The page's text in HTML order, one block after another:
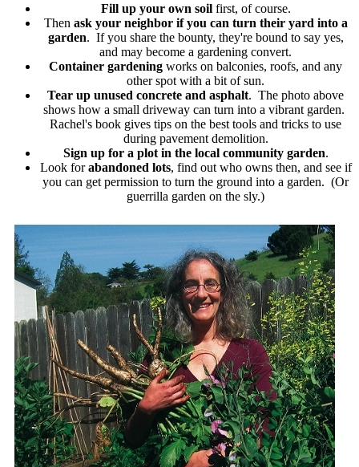
Fill up your own soilfirst, of course.
Then ask your neighbor if you can turn their yard into a
garden. If you share the bounty, they're bound to say yes,
and may become a gardening convert.
Container gardening works on balconies, roofs, and any
other spot with a bit of sun.
Tear up unused concrete and asphalt. The photo above
shows how a small driveway can turn into a vibrant garden.
Rachel's book gives tips on the best tools and tricks to use
during pavement demolition.
Sign up for a plot in the local community garden.
Look forabandoned lots, find out who owns then, and see if
you can get permission to turn the ground into a garden. (Or
guerrilla garden on the sly.)